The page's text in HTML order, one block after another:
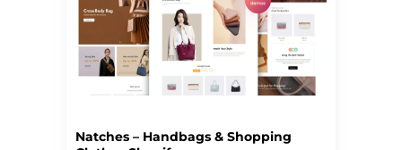
Natches – Handbags & Shopping